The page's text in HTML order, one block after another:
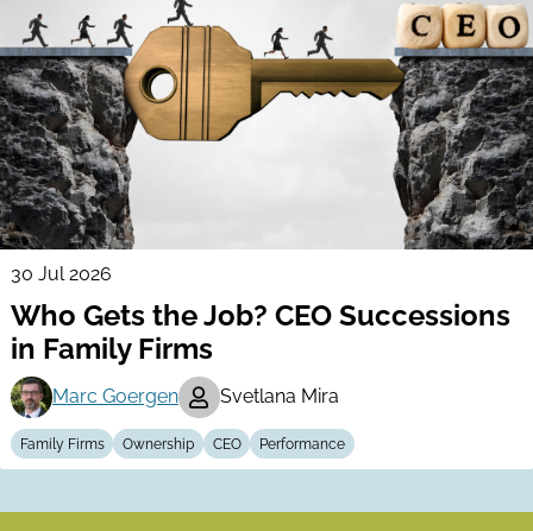
30 Jul 2026
Who Gets the Job? CEO Successions
in Family Firms
Marc Goergen Svetlana Mira
Family Firms Ownership CEO Performance